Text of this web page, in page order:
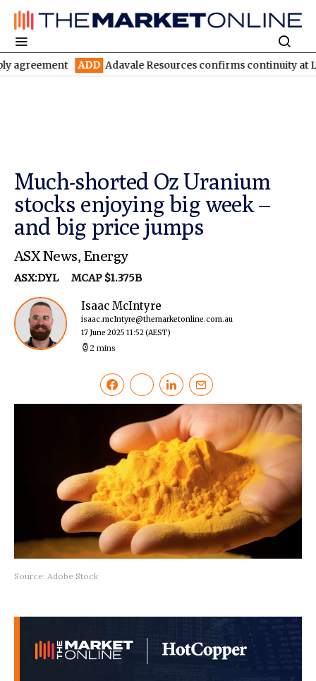
ADD Adavale Resources confirms continuity at London-
Much-shorted Oz Uranium
stocks enjoying big week –
and big price jumps
ASX News, Energy
ASX:DYL MCAP $1.375B
Isaac McIntyre
isaac.mcIntyre@themarketonline.com.au
17 June 2025 11:52(AEST)
2 mins
Source: Adobe Stock